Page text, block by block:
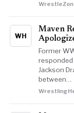
WH
Maven
Former
responded
Jackson
between…
Wrestling